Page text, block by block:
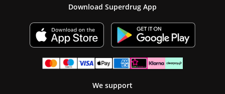
Download Superdrug App
We support